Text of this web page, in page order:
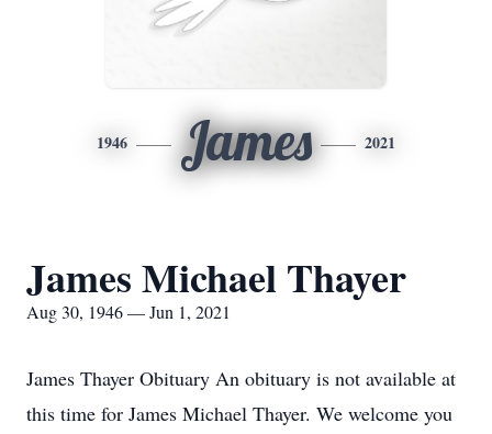
1946 James 2021
James Michael Thayer
Aug 30, 1946 — Jun 1, 2021
James Thayer Obituary An obituary is not available at
this time for James Michael Thayer. We welcome you